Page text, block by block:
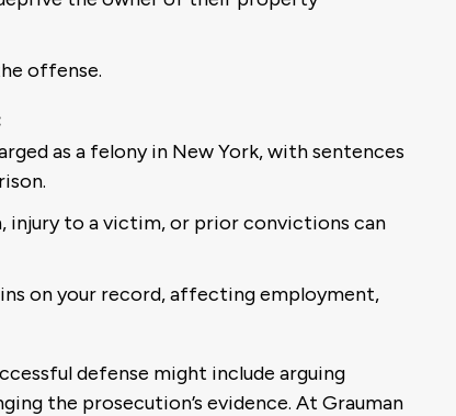
offense.
as a felony in New York, with sentences
injury to a victim, or prior convictions can
on your record, affecting employment,
defense might include arguing
the prosecution’s evidence. At Grauman